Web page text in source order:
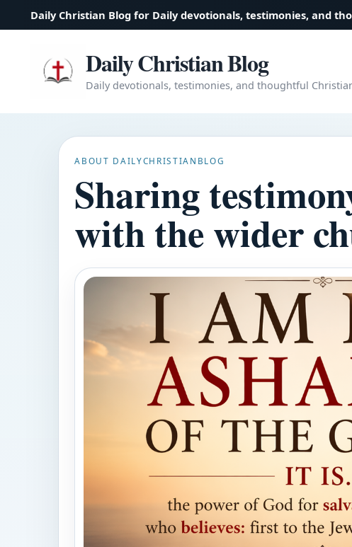
Daily Christian Blog for Daily devotionals, testimonies, and
Daily Christian Blog
Daily devotionals, testimonies, and thoughtful
ABOUT DAILYCHRISTIANBLOG
Sharing
with the wider